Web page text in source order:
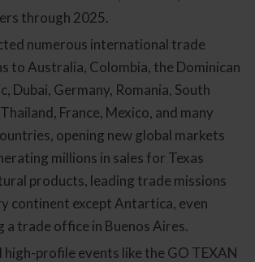
through 2025.
numerous international trade
to Australia, Colombia, the Dominican
Dubai, Germany, Romania, South
France, Mexico, and many
opening new global markets
millions in sales for Texas
products, leading trade missions
continent except Antartica, even
a trade office in Buenos Aires.
high-profile events like the GO TEXAN